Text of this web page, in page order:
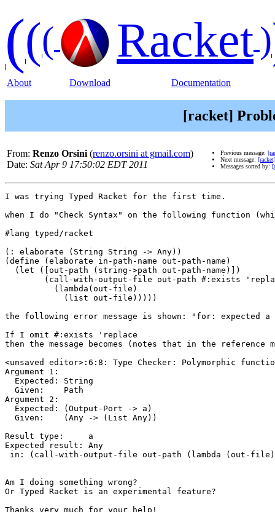
((( Racket)
About Download Documentation
[racket]
From: Renzo Orsini (renzo.orsini at gmail.com)
Date: Sat Apr 9 17:50:02 EDT 2011
Previous message:
Next message:
Messages sorted by:
I was trying Typed Racket for the first time.
when I do "Check Syntax" on the following function
#lang typed/racket
(: elaborate (String String -> Any))
(define (elaborate in-path-name out-path-name)
  (let ([out-path (string->path out-path-name)])
(call-with-output-file out-path #:exists
          (lambda(out-file)
            (list out-file)))))
the following error message is shown: "for: expected
If I omit #:exists 'replace
then the message becomes (notes that in the
<unsaved editor>:6:8: Type Checker: Polymorphic
Argument 1:
  Expected: String
  Given:    Path
Argument 2:
  Expected: (Output-Port -> a)
  Given:    (Any -> (List Any))
Result type:     a
Expected result: Any
in: (call-with-output-file out-path (lambda (out-
Am I doing something wrong?
Or Typed Racket is an experimental feature?
Thanks very much for your help!